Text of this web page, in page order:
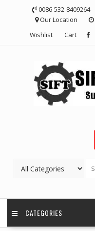
0086-532-8409264
Our Location
Wishlist
Cart
CATEGORIES